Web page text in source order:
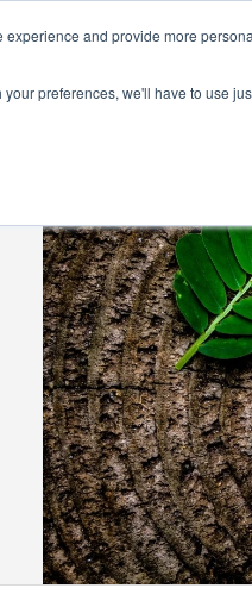
and provide more
preferences, we'll have to use
Tel: 0800 0488755 |